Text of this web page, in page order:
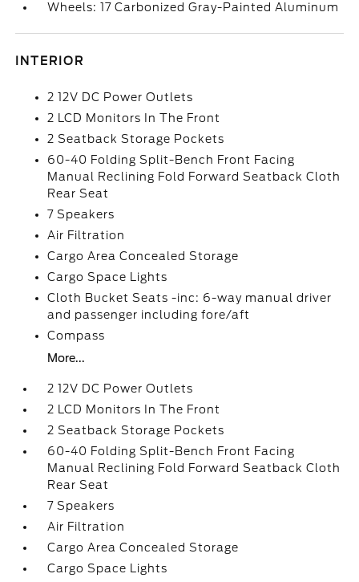
Wheels: 17 Carbonized Gray-Painted Aluminum
INTERIOR
2 12V DC Power Outlets
2 LCD Monitors In The Front
2 Seatback Storage Pockets
60-40 Folding Split-Bench Front Facing
Manual Reclining Fold Forward Seatback Cloth
Rear Seat
7 Speakers
Air Filtration
Cargo Area Concealed Storage
Cargo Space Lights
Cloth Bucket Seats -inc: 6-way manual driver
and passenger including fore/aft
Compass
More...
2 12V DC Power Outlets
2 LCD Monitors In The Front
2 Seatback Storage Pockets
60-40 Folding Split-Bench Front Facing
Manual Reclining Fold Forward Seatback Cloth
Rear Seat
7 Speakers
Air Filtration
Cargo Area Concealed Storage
Cargo Space Lights